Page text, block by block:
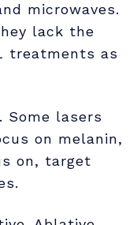
microwaves.
lack the
treatments as
Some lasers
on melanin,
on, target